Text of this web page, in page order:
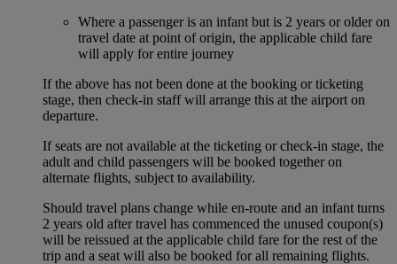
Where a passenger is an infant but is 2 years or older on
travel date at point of origin, the applicable child fare
will apply for entire journey
If the above has not been done at the booking or ticketing
stage, then check-in staff will arrange this at the airport on
departure.
If seats are not available at the ticketing or check-in stage, the
adult and child passengers will be booked together on
alternate flights, subject to availability.
Should travel plans change while en-route and an infant turns
2 years old after travel has commenced the unused coupon(s)
will be reissued at the applicable child fare for the rest of the
trip and a seat will also be booked for all remaining flights.